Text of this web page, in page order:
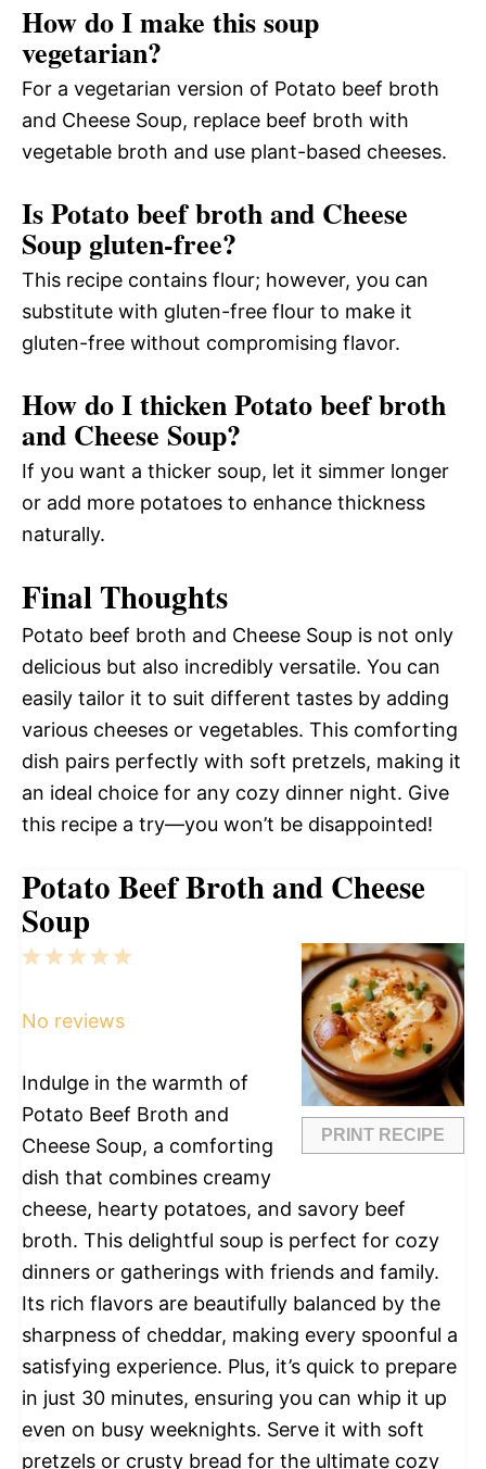
How do I make this soup
vegetarian?
For a vegetarian version of Potato beef broth
and Cheese Soup, replace beef broth with
vegetable broth and use plant-based cheeses.
Is Potato beef broth and Cheese
Soup gluten-free?
This recipe contains flour; however, you can
substitute with gluten-free flour to make it
gluten-free without compromising flavor.
How do I thicken Potato beef broth
and Cheese Soup?
If you want a thicker soup, let it simmer longer
or add more potatoes to enhance thickness
naturally.
Final Thoughts
Potato beef broth and Cheese Soup is not only
delicious but also incredibly versatile. You can
easily tailor it to suit different tastes by adding
various cheeses or vegetables. This comforting
dish pairs perfectly with soft pretzels, making it
an ideal choice for any cozy dinner night. Give
this recipe a try—you won’t be disappointed!
Potato Beef Broth and Cheese
Soup
PRINT RECIPE
5
4
3
2
1
No reviews
Indulge in the warmth of
Potato Beef Broth and
Cheese Soup, a comforting
dish that combines creamy
cheese, hearty potatoes, and savory beef
broth. This delightful soup is perfect for cozy
dinners or gatherings with friends and family.
Its rich flavors are beautifully balanced by the
sharpness of cheddar, making every spoonful a
satisfying experience. Plus, it’s quick to prepare
in just 30 minutes, ensuring you can whip it up
even on busy weeknights. Serve it with soft
pretzels or crusty bread for the ultimate cozy